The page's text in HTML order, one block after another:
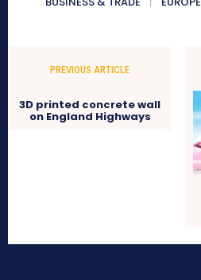
PREVIOUS ARTICLE
3D printed concrete wall
on England Highways